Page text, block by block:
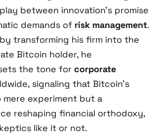
between innovation’s promise
demands of risk management.
transforming his firm into the
Bitcoin holder, he
the tone for corporate
signaling that Bitcoin’s
mere experiment but a
reshaping financial orthodoxy,
like it or not.